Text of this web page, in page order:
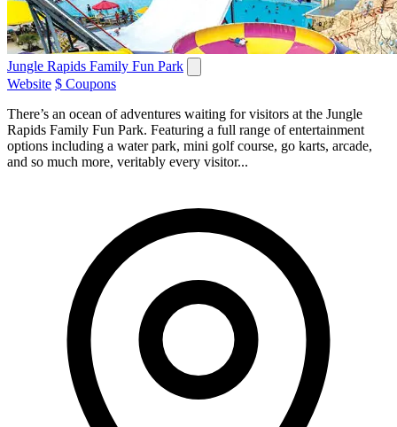
Jungle Rapids Family Fun Park
Website $ Coupons
There’s an ocean of adventures waiting for visitors at the Jungle
Rapids Family Fun Park. Featuring a full range of entertainment
options including a water park, mini golf course, go karts, arcade,
and so much more, veritably every visitor...